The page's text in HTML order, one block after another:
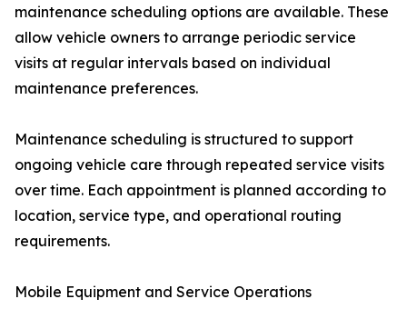
maintenance scheduling options are available. These
allow vehicle owners to arrange periodic service
visits at regular intervals based on individual
maintenance preferences.
Maintenance scheduling is structured to support
ongoing vehicle care through repeated service visits
over time. Each appointment is planned according to
location, service type, and operational routing
requirements.
Mobile Equipment and Service Operations